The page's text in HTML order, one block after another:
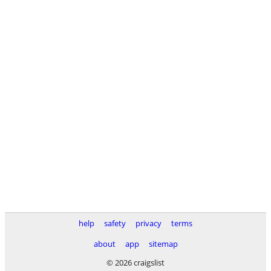
help safety privacy
terms
about
app
sitemap
© 2026 craigslist